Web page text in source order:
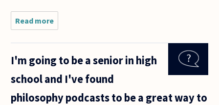
Read more
Is there
number
of
colors?
I'm going to be a senior in high
school and I've found
philosophy podcasts to be a great way to